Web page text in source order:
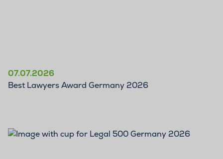
07.07.2026
Best Lawyers Award Germany 2026